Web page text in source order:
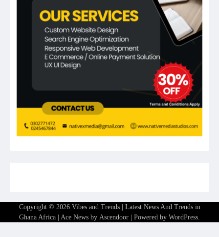
Copyright © 2026 Vibes and Trends | Latest News And Trends in
Ghana Africa | Ace News by Ascendoor | Powered by WordPress.